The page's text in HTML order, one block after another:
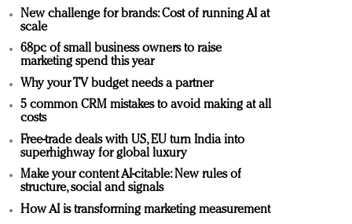
New challenge for brands: Cost of running AI at
scale
68pc of small business owners to raise
marketing spend this year
Why your TV budget needs a partner
5 common CRM mistakes to avoid making at all
costs
Free-trade deals with US, EU turn India into
superhighway for global luxury
Make your content AI-citable: New rules of
structure, social and signals
How AI is transforming marketing measurement